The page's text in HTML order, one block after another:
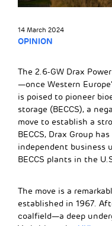
14 March 2024
OPINION
The 2.6-GW Drax
—once Western
is poised to pioneer
storage (BECCS), a
move to establish a
BECCS, Drax Group
independent business
BECCS plants in the
The move is a
established in 1967.
coalfield—a deep